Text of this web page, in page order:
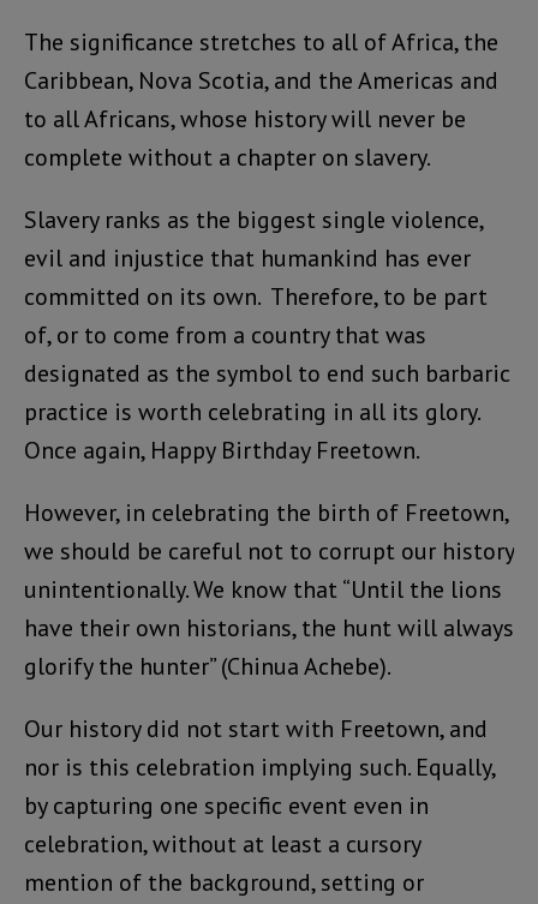
The significance stretches to all of Africa, the
Caribbean, Nova Scotia, and the Americas and
to all Africans, whose history will never be
complete without a chapter on slavery.
Slavery ranks as the biggest single violence,
evil and injustice that humankind has ever
committed on its own. Therefore, to be part
of, or to come from a country that was
designated as the symbol to end such barbaric
practice is worth celebrating in all its glory.
Once again, Happy Birthday Freetown.
However, in celebrating the birth of Freetown,
we should be careful not to corrupt our history
unintentionally. We know that “Until the lions
have their own historians, the hunt will always
glorify the hunter” (Chinua Achebe).
Our history did not start with Freetown, and
nor is this celebration implying such. Equally,
by capturing one specific event even in
celebration, without at least a cursory
mention of the background, setting or